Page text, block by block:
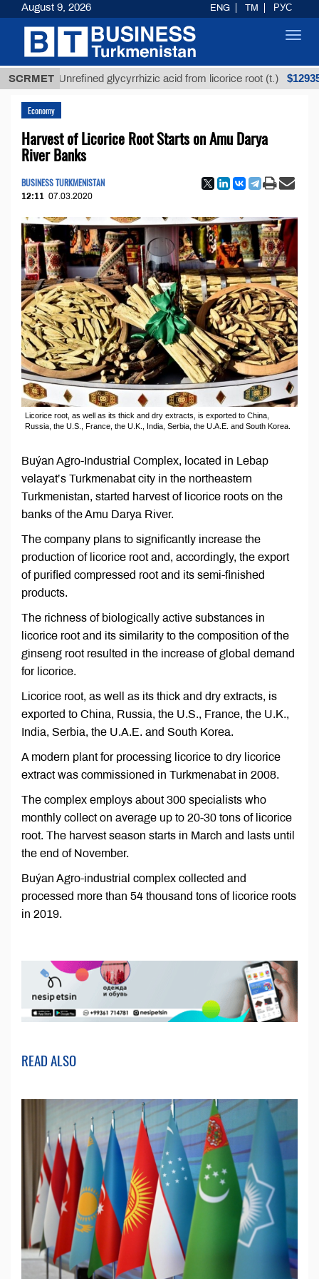
SCRMET
Unrefined glycyrrhizic acid from licorice root (t.) $12935,18
Economy
Harvest of Licorice Root Starts on Amu Darya
River Banks
BUSINESS TURKMENISTAN
12:11 07.03.2020
Licorice root, as well as its thick and dry extracts, is exported to China,
Russia, the U.S., France, the U.K., India, Serbia, the U.A.E. and South Korea.
Buýan Agro-Industrial Complex, located in Lebap
velayat’s Turkmenabat city in the northeastern
Turkmenistan, started harvest of licorice roots on the
banks of the Amu Darya River.
The company plans to significantly increase the
production of licorice root and, accordingly, the export
of purified compressed root and its semi-finished
products.
The richness of biologically active substances in
licorice root and its similarity to the composition of the
ginseng root resulted in the increase of global demand
for licorice.
Licorice root, as well as its thick and dry extracts, is
exported to China, Russia, the U.S., France, the U.K.,
India, Serbia, the U.A.E. and South Korea.
A modern plant for processing licorice to dry licorice
extract was commissioned in Turkmenabat in 2008.
The complex employs about 300 specialists who
monthly collect on average up to 20-30 tons of licorice
root. The harvest season starts in March and lasts until
the end of November.
Buýan Agro-industrial complex collected and
processed more than 54 thousand tons of licorice roots
in 2019.
READ ALSO
August 9, 2026 ENG TM РУС